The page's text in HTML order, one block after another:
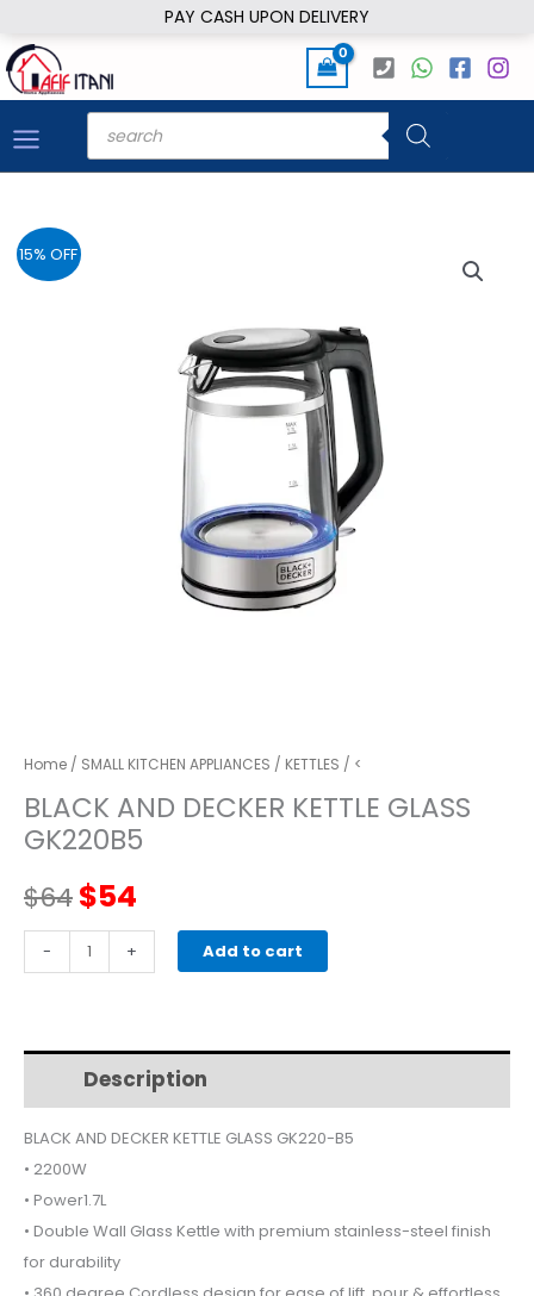
PAY CASH UPON DELIVERY
to
content
Products
search
15% OFF
Home / SMALL KITCHEN APPLIANCES / KETTLES / <
BLACK AND DECKER KETTLE GLASS
GK220B5
$64Original
price
$64.
$54
price
$54.
-
AND
GLASS
GK220B5
quantity
+ Add to cart
Description
BLACK AND DECKER KETTLE GLASS GK220-B5
• 2200W
• Power1.7L
• Double Wall Glass Kettle with premium stainless-steel finish
for durability